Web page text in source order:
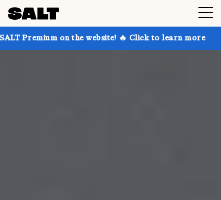
on the website! 🔥 Click to learn more Get up to